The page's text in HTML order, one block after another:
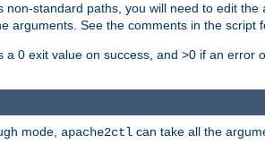
non-standard paths, you will need to edit the
arguments. See the comments in the script
a 0 exit value on success, and >0 if an error
mode, apache2ctl can take all the